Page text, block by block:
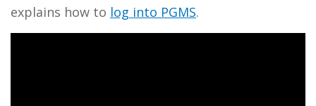
explains how to log into PGMS.